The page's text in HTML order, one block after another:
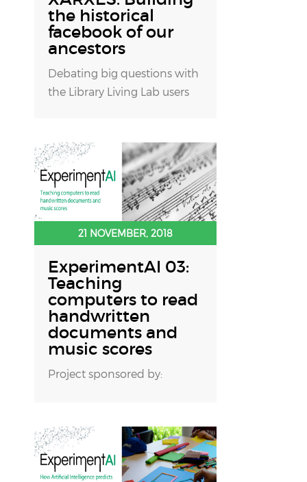
the historical
facebook of our
ancestors
Debating big questions with
the Library Living Lab users
21 NOVEMBER, 2018
ExperimentAI 03:
Teaching
computers to read
handwritten
documents and
music scores
Project sponsored by: